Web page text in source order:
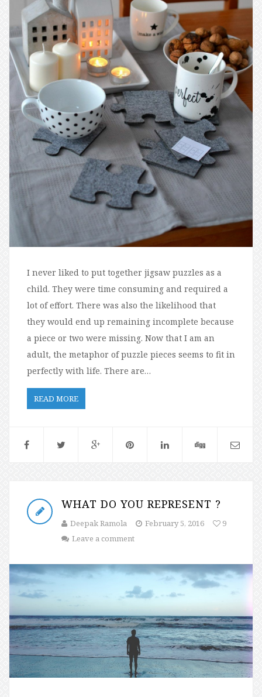
I never liked to put together jigsaw puzzles as a
child. They were time consuming and required a
lot of effort. There was also the likelihood that
they would end up remaining incomplete because
a piece or two were missing. Now that I am an
adult, the metaphor of puzzle pieces seems to fit in
perfectly with life. There are…
READ MORE
WHAT DO YOU REPRESENT ?
Deepak Ramola February 5, 2016
9
Leave a comment